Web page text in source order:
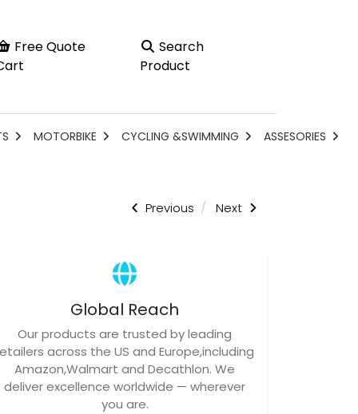
Free Quote
Search
Product
MOTORBIKE CYCLING &SWIMMING ASSESORIES
Previous Next
Global Reach
Our products are trusted by leading
across the US and Europe,including
Amazon,Walmart and Decathlon. We
deliver excellence worldwide — wherever
you are.